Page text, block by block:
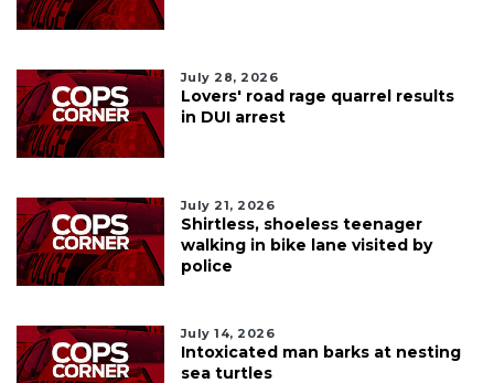
July 28, 2026
Lovers' road rage quarrel results
in DUI arrest
July 21, 2026
Shirtless, shoeless teenager
walking in bike lane visited by
police
July 14, 2026
Intoxicated man barks at nesting
sea turtles